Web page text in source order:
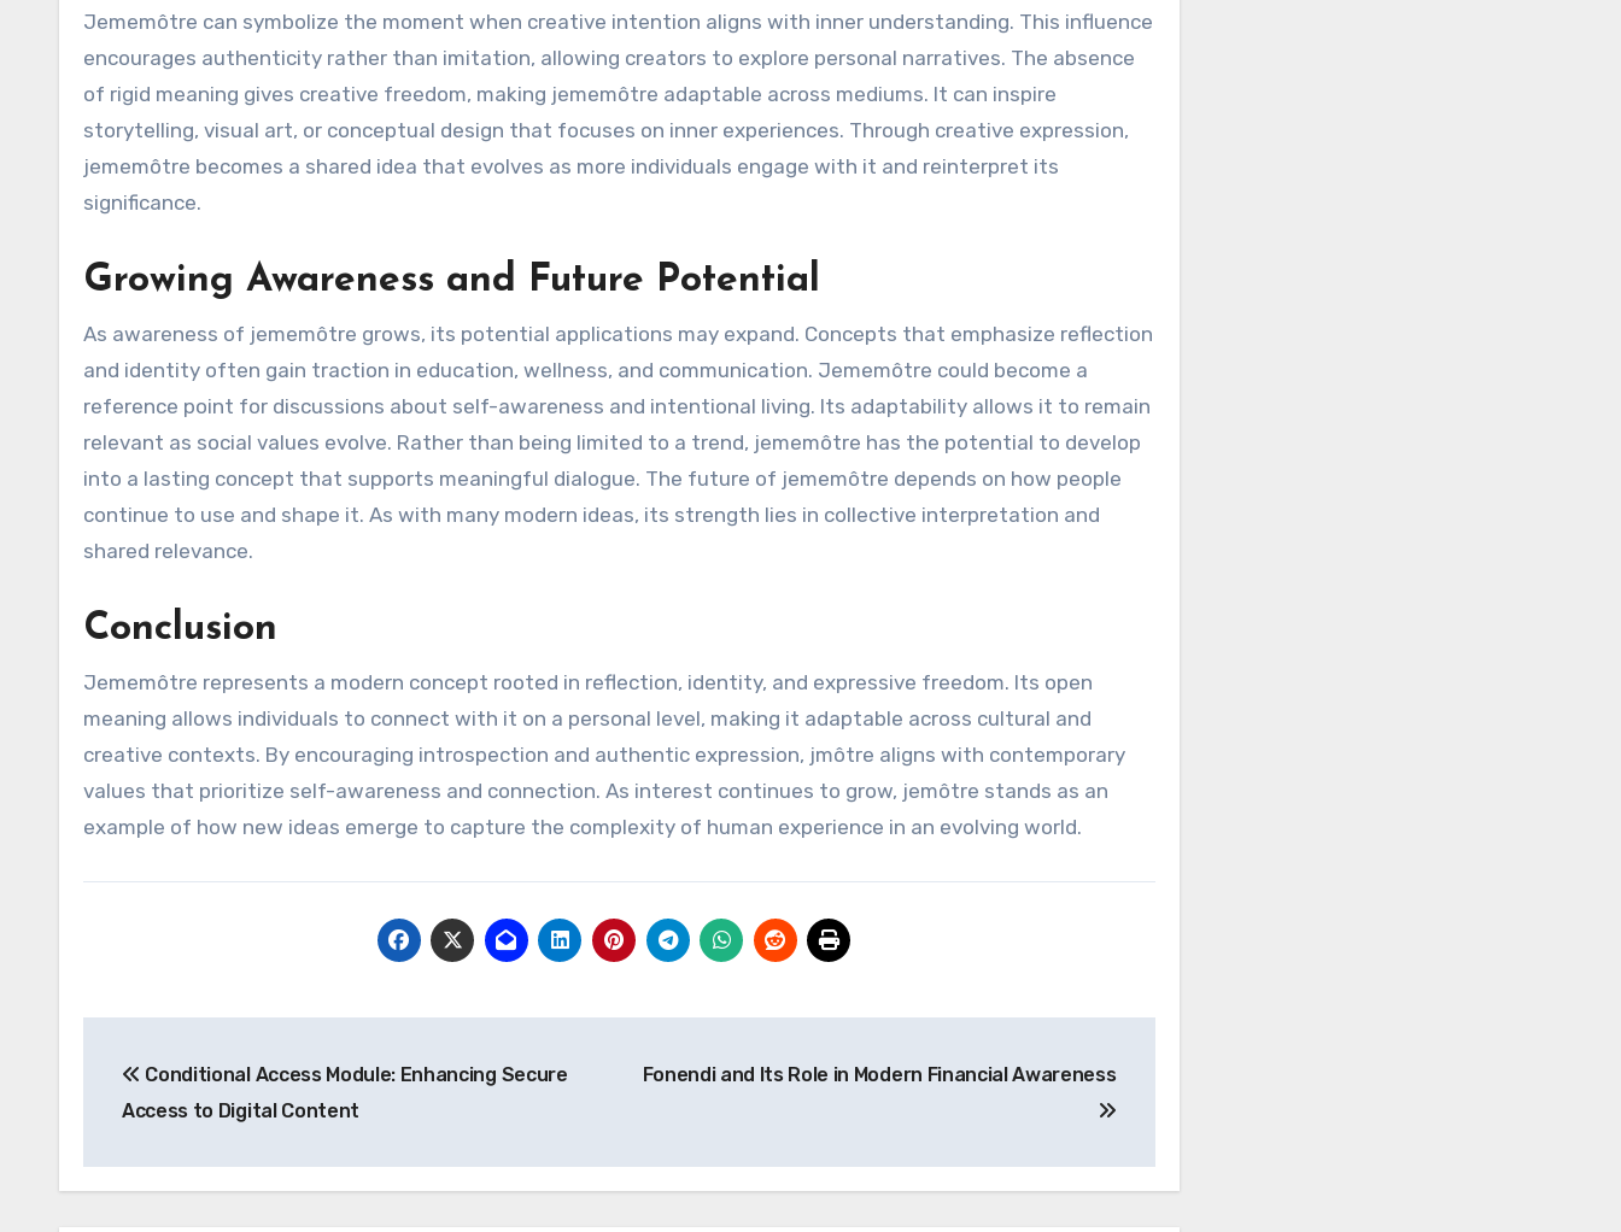
Jememôtre can symbolize the moment when creative intention aligns with inner understanding. This influence
encourages authenticity rather than imitation, allowing creators to explore personal narratives. The absence
of rigid meaning gives creative freedom, making jememôtre adaptable across mediums. It can inspire
storytelling, visual art, or conceptual design that focuses on inner experiences. Through creative expression,
jememôtre becomes a shared idea that evolves as more individuals engage with it and reinterpret its
significance.
Growing Awareness and Future Potential
As awareness of jememôtre grows, its potential applications may expand. Concepts that emphasize reflection
and identity often gain traction in education, wellness, and communication. Jememôtre could become a
reference point for discussions about self-awareness and intentional living. Its adaptability allows it to remain
relevant as social values evolve. Rather than being limited to a trend, jememôtre has the potential to develop
into a lasting concept that supports meaningful dialogue. The future of jememôtre depends on how people
continue to use and shape it. As with many modern ideas, its strength lies in collective interpretation and
shared relevance.
Conclusion
Jememôtre represents a modern concept rooted in reflection, identity, and expressive freedom. Its open
meaning allows individuals to connect with it on a personal level, making it adaptable across cultural and
creative contexts. By encouraging introspection and authentic expression, jmôtre aligns with contemporary
values that prioritize self-awareness and connection. As interest continues to grow, jemôtre stands as an
example of how new ideas emerge to capture the complexity of human experience in an evolving world.
navigation
Conditional Access Module: Enhancing Secure
Access to Digital Content
Fonendi and Its Role in Modern Financial Awareness